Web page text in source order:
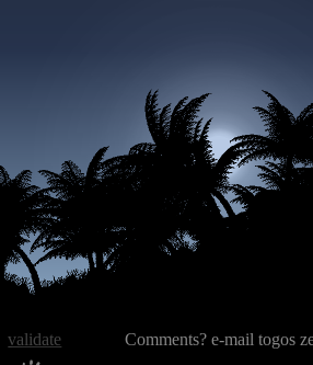
Comments? e-mail togos
validate